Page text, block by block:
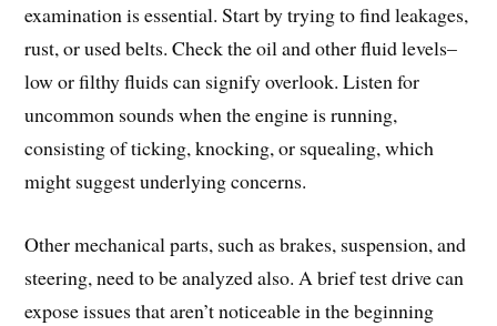
examination is essential. Start by trying to find leakages,
rust, or used belts. Check the oil and other fluid levels–
low or filthy fluids can signify overlook. Listen for
uncommon sounds when the engine is running,
consisting of ticking, knocking, or squealing, which
might suggest underlying concerns.
Other mechanical parts, such as brakes, suspension, and
steering, need to be analyzed also. A brief test drive can
expose issues that aren’t noticeable in the beginning